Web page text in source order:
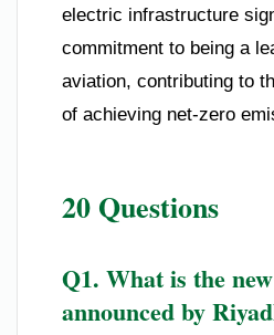
electric infrastructure
commitment to being a
aviation, contributing to
of achieving net-zero
20 Questions
Q1. What is the
announced by